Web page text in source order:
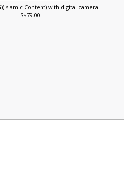
Content) with digital camera
S$79.00